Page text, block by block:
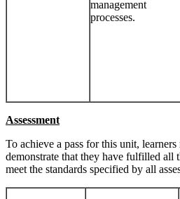
management
processes.
Assessment
To achieve a pass for this unit,
demonstrate that they have fulfilled all
meet the standards specified by all